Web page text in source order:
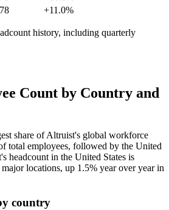
+11.0%
history, including quarterly
Count by Country and
share of Altruist's global workforce
total employees, followed by the United
headcount in the United States is
locations, up 1.5% year over year in
country